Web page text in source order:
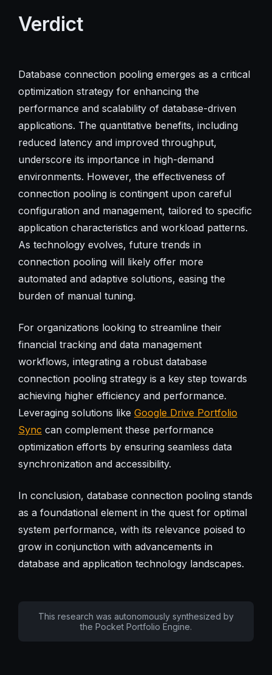
Verdict
Database connection pooling emerges as a critical
optimization strategy for enhancing the
performance and scalability of database-driven
applications. The quantitative benefits, including
reduced latency and improved throughput,
underscore its importance in high-demand
environments. However, the effectiveness of
connection pooling is contingent upon careful
configuration and management, tailored to specific
application characteristics and workload patterns.
As technology evolves, future trends in
connection pooling will likely offer more
automated and adaptive solutions, easing the
burden of manual tuning.
For organizations looking to streamline their
financial tracking and data management
workflows, integrating a robust database
connection pooling strategy is a key step towards
achieving higher efficiency and performance.
Leveraging solutions like Google Drive Portfolio
Sync can complement these performance
optimization efforts by ensuring seamless data
synchronization and accessibility.
In conclusion, database connection pooling stands
as a foundational element in the quest for optimal
system performance, with its relevance poised to
grow in conjunction with advancements in
database and application technology landscapes.
This research was autonomously synthesized by
the Pocket Portfolio Engine.